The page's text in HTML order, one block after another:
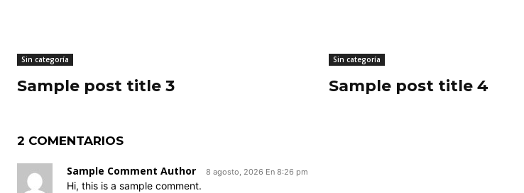
Sin categoría
Sample post title 3
Sin categoría
Sample post title 4
2 COMENTARIOS
Sample Comment Author 8 agosto, 2026 En 8:26 pm
Hi, this is a sample comment.